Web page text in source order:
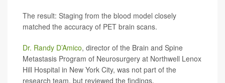
The result: Staging from the blood model closely
matched the accuracy of PET brain scans.
Dr. Randy D’Amico, director of the Brain and Spine
Metastasis Program of Neurosurgery at Northwell Lenox
Hill Hospital in New York City, was not part of the
research team, but reviewed the findings.